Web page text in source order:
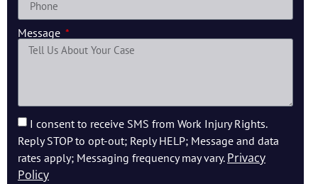
Message
I consent to receive SMS from Work Injury Rights.
Reply STOP to opt-out; Reply HELP; Message and data
rates apply; Messaging frequency may vary. Privacy
Policy